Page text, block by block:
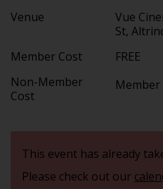
Venue
Vue
St,
Member Cost
FREE
Non-Member
Cost
Member
This event has already
Please check out our